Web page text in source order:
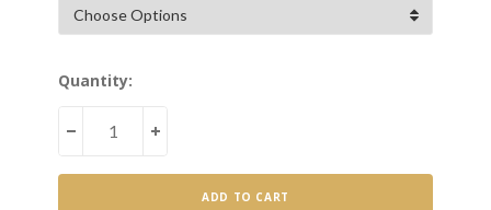
Stock:
Quantity:
DECREASE
OF
INCREASE
OF